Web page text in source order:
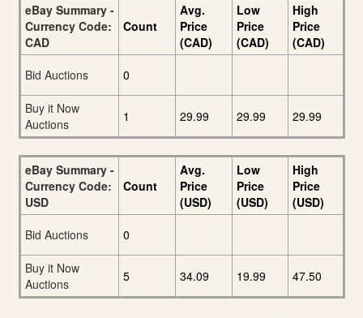
eBay Summary -
Currency Code:
CAD
Count
Avg.
Price
(CAD)
Low
Price
(CAD)
High
Price
(CAD)
Bid Auctions
0
Buy it Now
Auctions
1 29.99 29.99 29.99
eBay Summary -
Currency Code:
USD
Count
Avg.
Price
(USD)
Low
Price
(USD)
High
Price
(USD)
Bid Auctions
0
Buy it Now
Auctions
5 34.09 19.99 47.50